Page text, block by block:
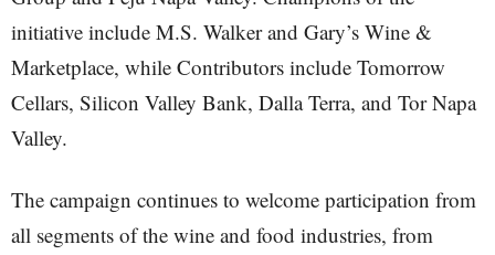
initiative include M.S. Walker and Gary’s Wine &
Marketplace, while Contributors include Tomorrow
Cellars, Silicon Valley Bank, Dalla Terra, and Tor Napa
Valley.
The campaign continues to welcome participation from
all segments of the wine and food industries, from